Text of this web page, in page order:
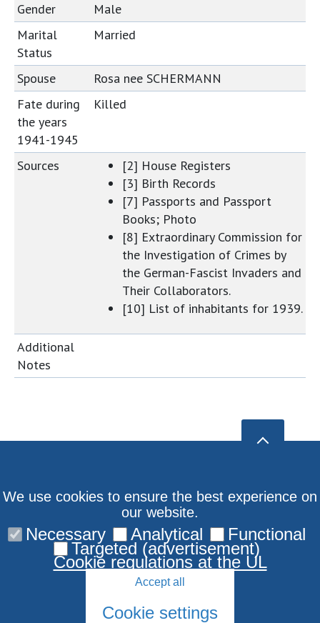
Gender
Male
Marital
Status
Married
Spouse
Rosa nee SCHERMANN
Fate during
the years
1941-1945
Killed
Sources
[2] House Registers
[3] Birth Records
[7] Passports and Passport
Books; Photo
[8] Extraordinary Commission for
the Investigation of Crimes by
the German-Fascist Invaders and
Their Collaborators.
[10] List of inhabitants for 1939.
Additional
Notes
We use cookies to ensure the best experience on
our website.
Necessary Analytical Functional
Targeted (advertisement)
Cookie regulations at the UL
Accept all
Cookie settings